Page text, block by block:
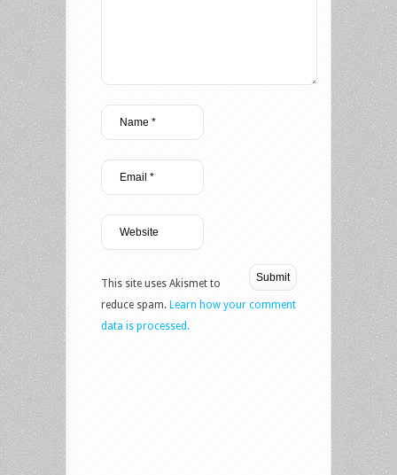
This site uses Akismet to
reduce spam. Learn how your comment
data is processed.